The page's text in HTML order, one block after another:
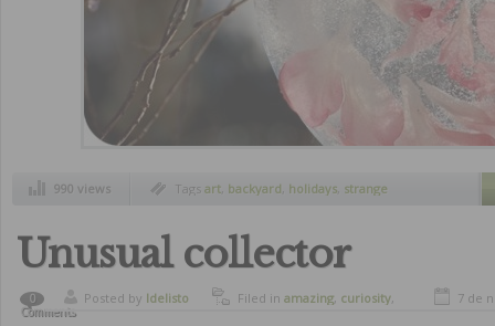
990 views Tags art, backyard, holidays strange
inventions utilities winter art
Unusual collector
0
Comments
Posted by ldelisto Filed in amazing, curiosity,
7 de